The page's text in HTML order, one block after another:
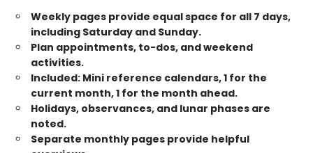
Weekly pages provide equal space for all 7 days,
including Saturday and Sunday.
Plan appointments, to-dos, and weekend
activities.
Included: Mini reference calendars, 1 for the
current month, 1 for the month ahead.
Holidays, observances, and lunar phases are
noted.
Separate monthly pages provide helpful